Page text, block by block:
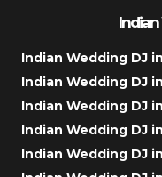
Indian Wedding DJ
Indian Wedding DJ
Indian Wedding DJ
Indian Wedding DJ
Indian Wedding DJ